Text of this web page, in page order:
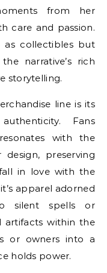
from her
care and passion.
as collectibles but
narrative’s rich
storytelling.
line is its
Fans
with the
preserving
in love with the
apparel adorned
silent spells or
artifacts within the
or owners into a
holds power.